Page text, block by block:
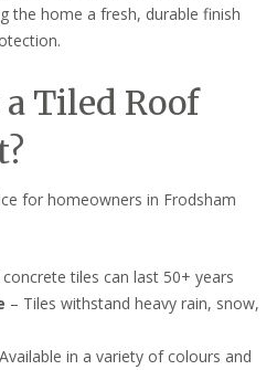
the home a fresh, durable finish
Tiled Roof
for homeowners in Frodsham
concrete tiles can last 50+ years
– Tiles withstand heavy rain, snow,
in a variety of colours and